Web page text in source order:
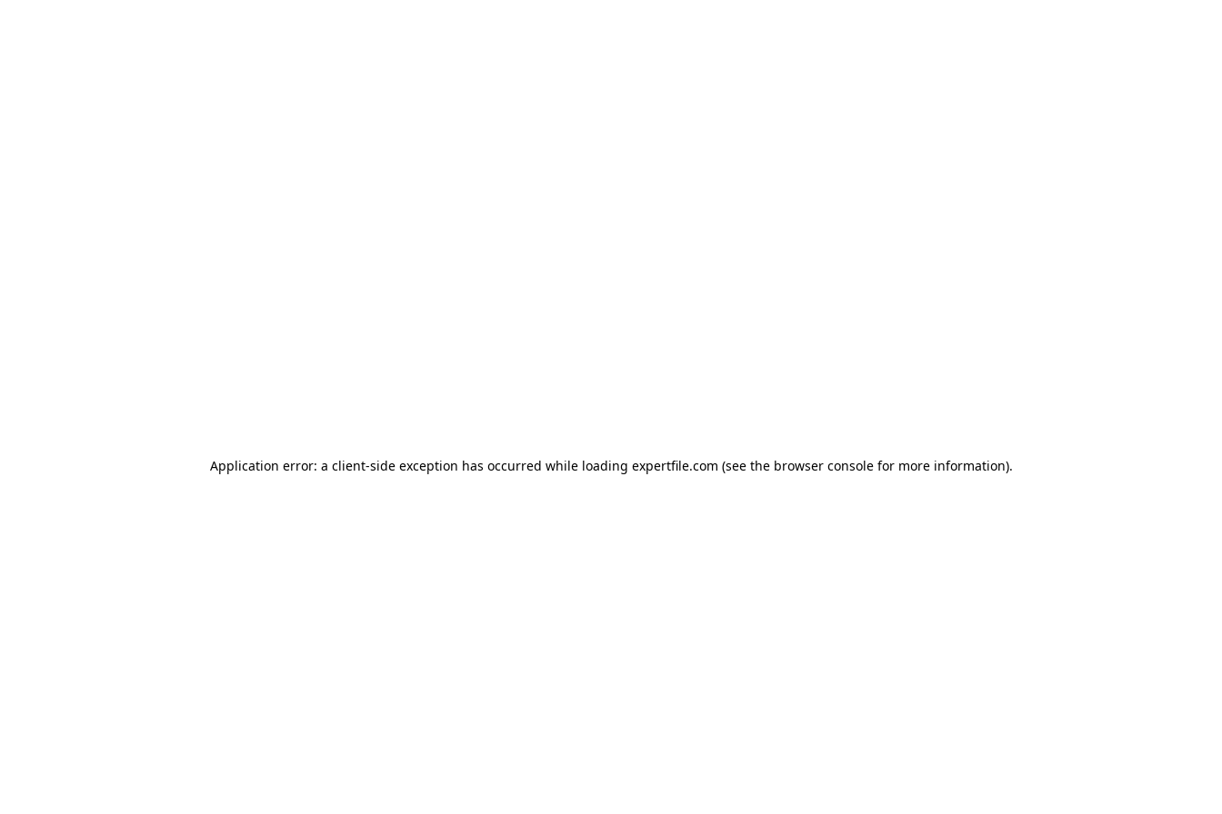
Application error: a client-side exception has occurred while loading expertfile.com (see the browser console for more information).